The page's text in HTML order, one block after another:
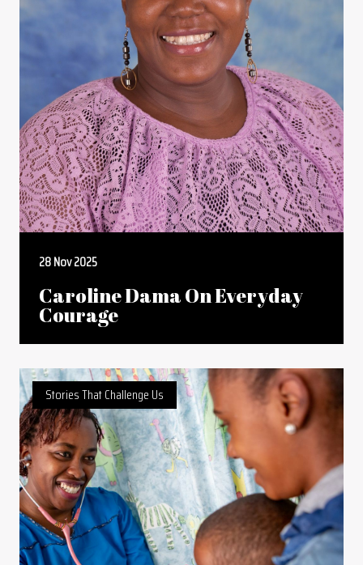
28 Nov 2025
Caroline Dama On Everyday
Courage
Stories That Challenge Us